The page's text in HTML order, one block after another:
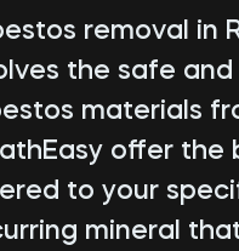
removal in
the safe
materials
offer the
to your
mineral